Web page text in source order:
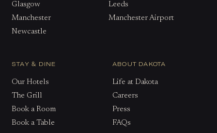
Glasgow
Leeds
Manchester
Manchester Airport
Newcastle
STAY & DINE
Our Hotels
The Grill
Book a Room
Book a Table
ABOUT DAKOTA
Life at Dakota
Careers
Press
FAQs